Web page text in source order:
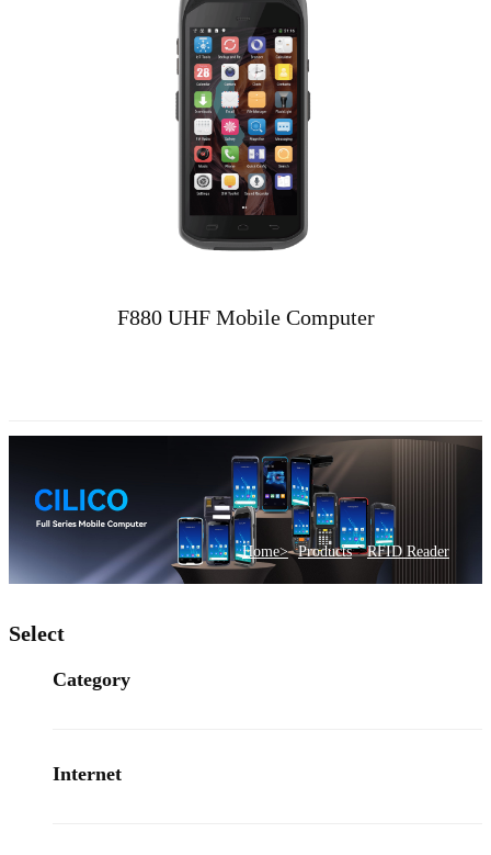
F880 UHF Mobile Computer
Home> Products >RFID Reader
Select
Category
Internet